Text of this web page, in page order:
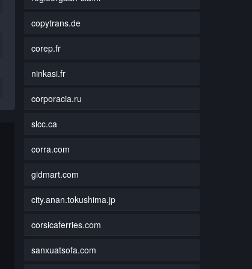
copytrans.de
corep.fr
ninkasi.fr
corporacia.ru
slcc.ca
corra.com
gidmart.com
city.anan.tokushima.jp
corsicaferries.com
sanxuatsofa.com